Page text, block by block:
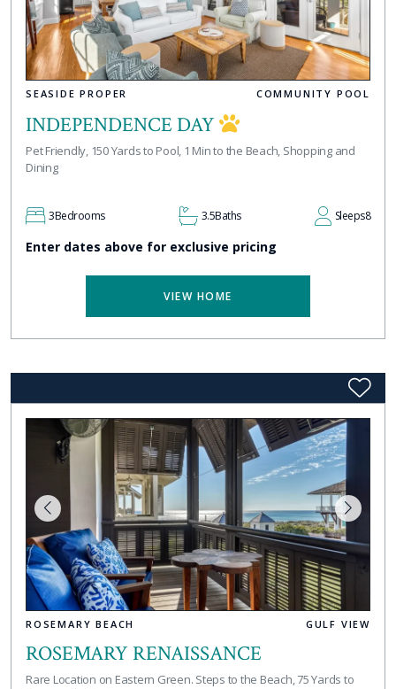
SEASIDE PROPER COMMUNITY POOL
INDEPENDENCE DAY
Pet Friendly, 150 Yards to Pool, 1 Min to the Beach, Shopping and
Dining
3Bedrooms 3.5Baths Sleeps8
Enter dates above for exclusive pricing
VIEW HOME
ROSEMARY BEACH GULF VIEW
ROSEMARY RENAISSANCE
Rare Location on Eastern Green. Steps to the Beach, 75 Yards to